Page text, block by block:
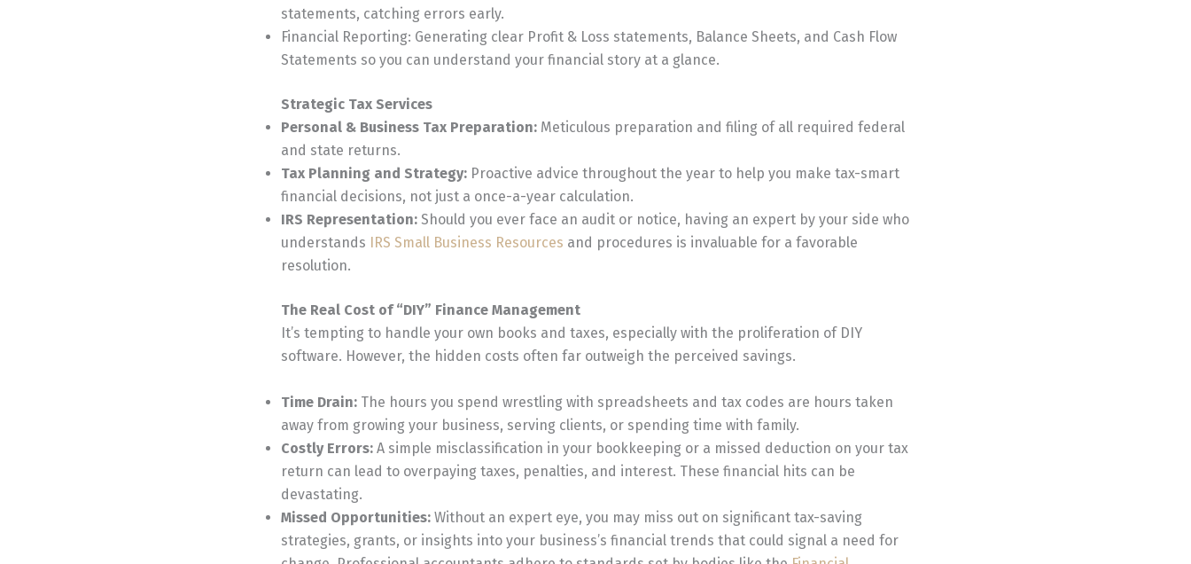
statements, catching errors early.
Financial Reporting: Generating clear Profit & Loss statements, Balance Sheets, and Cash Flow
Statements so you can understand your financial story at a glance.
Strategic Tax Services
Personal & Business Tax Preparation: Meticulous preparation and filing of all required federal
and state returns.
Tax Planning and Strategy: Proactive advice throughout the year to help you make tax-smart
financial decisions, not just a once-a-year calculation.
IRS Representation: Should you ever face an audit or notice, having an expert by your side who
understands IRS Small Business Resources and procedures is invaluable for a favorable
resolution.
The Real Cost of “DIY” Finance Management
It’s tempting to handle your own books and taxes, especially with the proliferation of DIY
software. However, the hidden costs often far outweigh the perceived savings.
Time Drain: The hours you spend wrestling with spreadsheets and tax codes are hours taken
away from growing your business, serving clients, or spending time with family.
Costly Errors: A simple misclassification in your bookkeeping or a missed deduction on your tax
return can lead to overpaying taxes, penalties, and interest. These financial hits can be
devastating.
Missed Opportunities: Without an expert eye, you may miss out on significant tax-saving
strategies, grants, or insights into your business’s financial trends that could signal a need for